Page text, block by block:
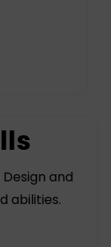
and
abilities.